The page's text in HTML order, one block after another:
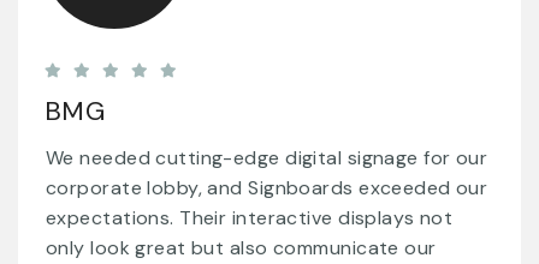
BMG
We needed cutting-edge digital signage for our
corporate lobby, and Signboards exceeded our
expectations. Their interactive displays not
only look great but also communicate our